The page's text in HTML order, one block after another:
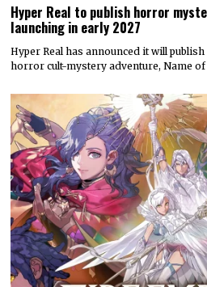
Hyper Real to publish horror
launching in early 2027
Hyper Real has announced it will
horror cult-mystery adventure, Name of